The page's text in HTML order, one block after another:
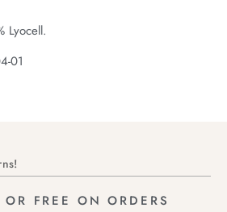
Lyocell.
01
FREE ON ORDERS